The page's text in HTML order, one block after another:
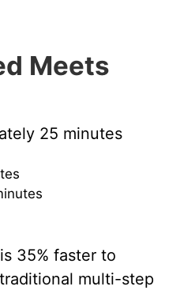
y
d
e
Meets
25 minutes
35% faster to
multi-step